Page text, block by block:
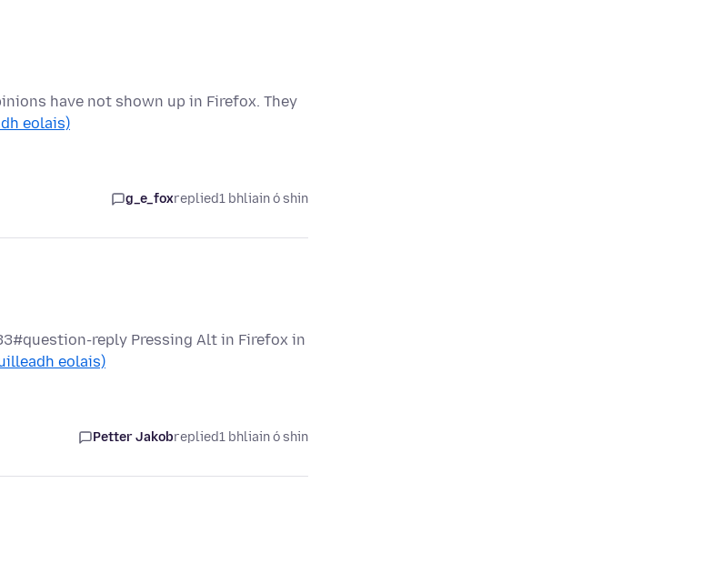
have not shown up in Firefox. They
eolais)
g_e_foxreplied1 bhliain ó shin
reply Pressing Alt in Firefox in
eolais)
Petter Jakobreplied1 bhliain ó shin